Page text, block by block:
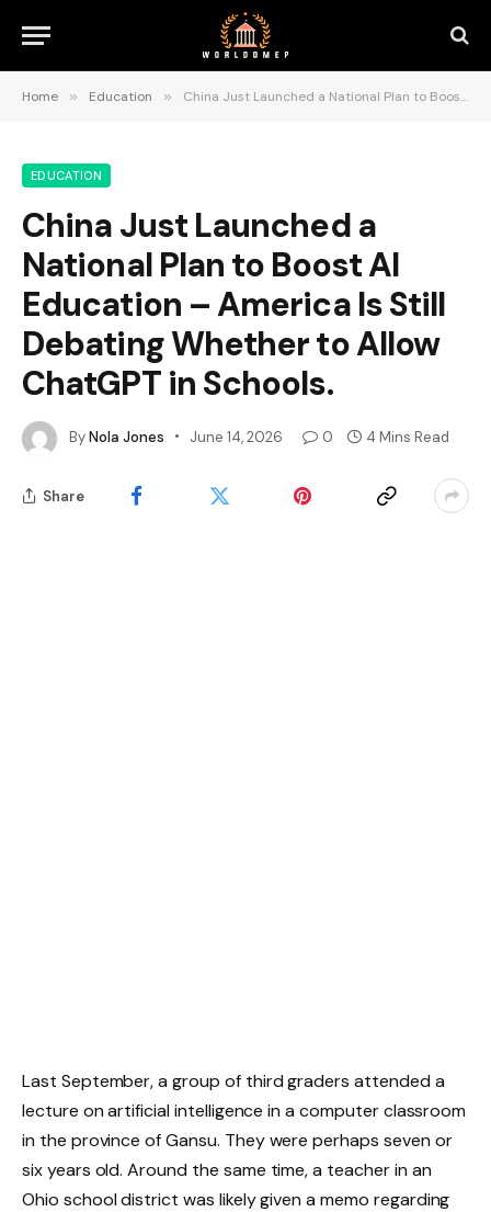
Home » Education » China Just Launched a National Plan to Boost AI Education – America Is Still Debating Whether to Allow ChatGPT in Schools.
EDUCATION
China Just Launched a
National Plan to Boost AI
Education – America Is Still
Debating Whether to Allow
ChatGPT in Schools.
ByNola Jones June 14, 2026 0 4 Mins Read
Share
Last September, a group of third graders attended a
lecture on artificial intelligence in a computer classroom
in the province of Gansu. They were perhaps seven or
six years old. Around the same time, a teacher in an
Ohio school district was likely given a memo regarding